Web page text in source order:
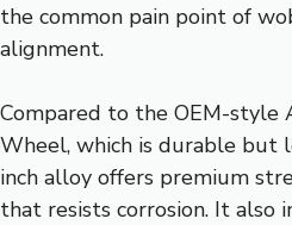
the common pain point of
alignment.
Compared to the OEM-style
Wheel, which is durable but
inch alloy offers premium
that resists corrosion. It also